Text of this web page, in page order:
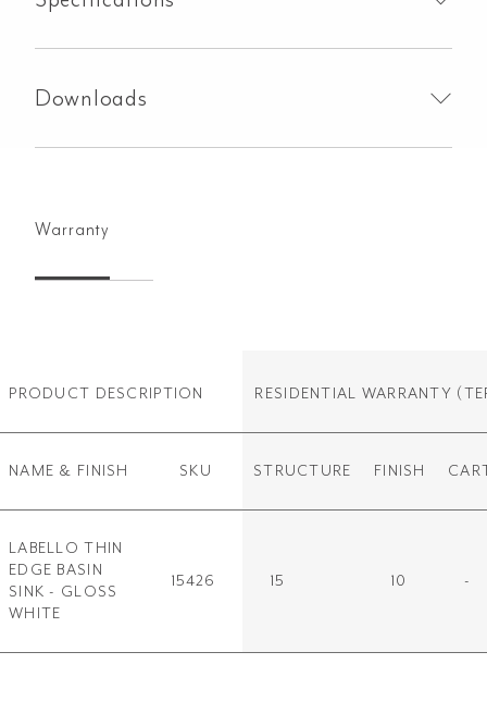
Downloads
Warranty
PRODUCT DESCRIPTION RESIDENTIAL WARRANTY
NAME & FINISH SKU STRUCTURE FINISH
LABELLO THIN
EDGE BASIN
SINK - GLOSS
WHITE
15426 15 10 -